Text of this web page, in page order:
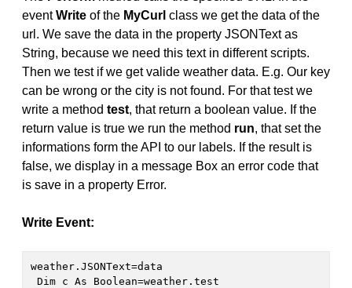
eventWrite of the MyCurl class we get the data of the
url. We save the data in the property JSONText as
String, because we need this text in different scripts.
Then we test if we get valide weather data. E.g. Our key
can be wrong or the city is not found. For that test we
write a method test, that return a boolean value. If the
return value is true we run the method run, that set the
informations form the API to our labels. If the result is
false, we display in a message Box an error code that
is save in a property Error.
Write Event:
weather.JSONText=data